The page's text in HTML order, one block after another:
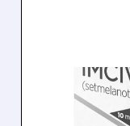
03/20/2026 ·
FDA